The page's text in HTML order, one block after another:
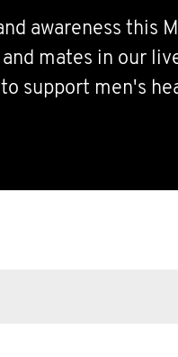
awareness this
mates in our
support men's